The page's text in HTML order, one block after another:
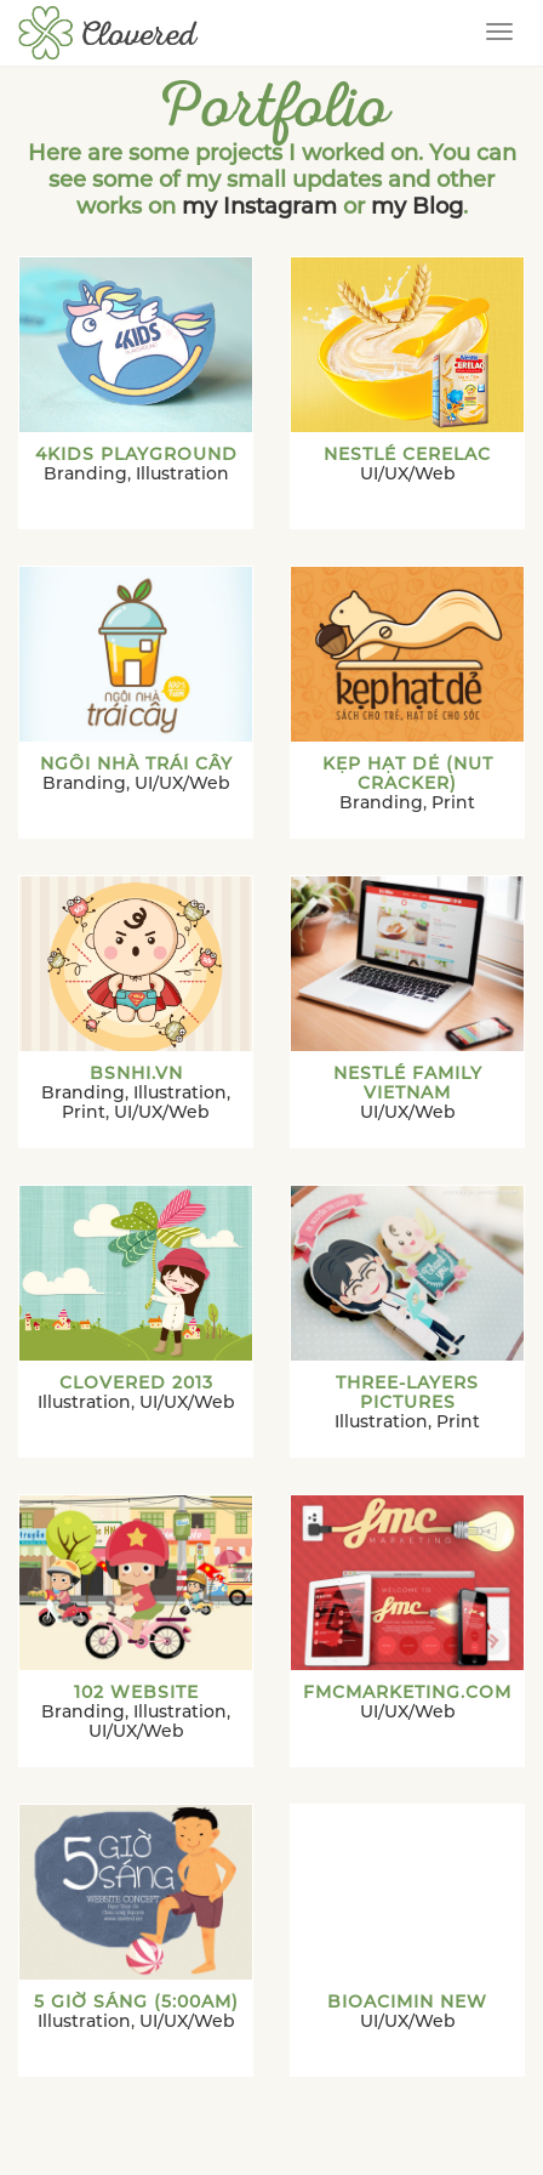
Portfolio
Here are some projects I worked on. You can
see some of my small updates and other
works on my Instagramor my Blog.
4KIDS PLAYGROUND
Branding, Illustration
NESTLÉ CERELAC
UI/UX/Web
NGÔI NHÀ TRÁI CÂY
Branding, UI/UX/Web
KẸP HẠT DẺ (NUT
CRACKER)
Branding, Print
BSNHI.VN
Branding, Illustration,
Print, UI/UX/Web
NESTLÉ FAMILY
VIETNAM
UI/UX/Web
CLOVERED 2013
Illustration, UI/UX/Web
THREE-LAYERS
PICTURES
Illustration, Print
102 WEBSITE
Branding, Illustration,
UI/UX/Web
FMCMARKETING.COM
UI/UX/Web
5 GIỜ SÁNG (5:00AM)
Illustration, UI/UX/Web
BIOACIMIN NEW
UI/UX/Web